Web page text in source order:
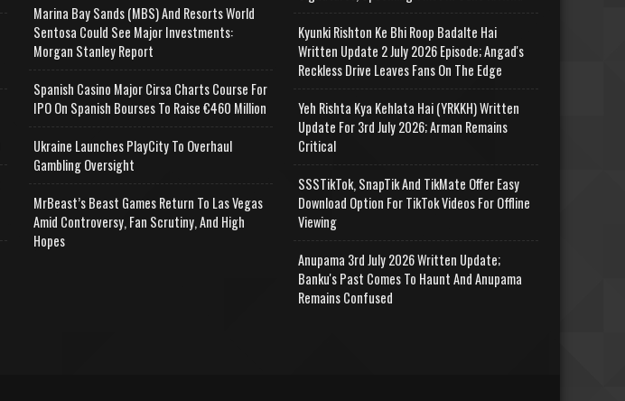
Marina Bay Sands (MBS) And Resorts World
Sentosa Could See Major Investments:
Morgan Stanley Report
Spanish Casino Major Cirsa Charts Course For
IPO On Spanish Bourses To Raise €460 Million
Ukraine Launches PlayCity To Overhaul
Gambling Oversight
MrBeast’s Beast Games Return To Las Vegas
Amid Controversy, Fan Scrutiny, And High
Hopes
Kyunki Rishton Ke Bhi Roop Badalte Hai
Written Update 2 July 2026 Episode; Angad's
Reckless Drive Leaves Fans On The Edge
Yeh Rishta Kya Kehlata Hai (YRKKH) Written
Update For 3rd July 2026; Arman Remains
Critical
SSSTikTok, SnapTik And TikMate Offer Easy
Download Option For TikTok Videos For Offline
Viewing
Anupama 3rd July 2026 Written Update;
Banku's Past Comes To Haunt And Anupama
Remains Confused